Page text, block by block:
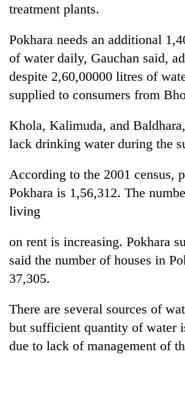
cohort
Silent
years,
Hetauda
Industry's
looms
start
again
treatment plants.
Pokhara needs an additional
of water daily, Gauchan said,
despite 2,60,00000 litres of
supplied to consumers from
Khola, Kalimuda, and
lack drinking water during the
According to the 2001 census,
Pokhara is 1,56,312. The
living
on rent is increasing. Pokhara
said the number of houses in
37,305.
There are several sources of
but sufficient quantity of water
due to lack of management of